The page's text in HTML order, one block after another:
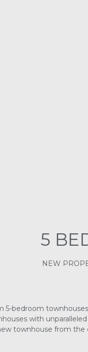
5
NEW
5-bedroom
with
townhouse from the